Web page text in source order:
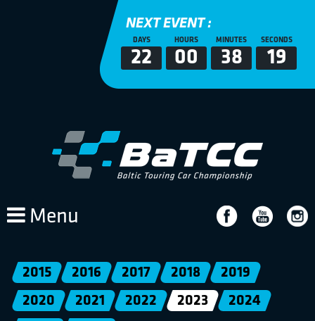
NEXT EVENT :
DAYS
22
HOURS
00
MINUTES
38
SECONDS
19
Menu
2015 2016 2017 2018
2019
2020
2021 2022 2023
2024